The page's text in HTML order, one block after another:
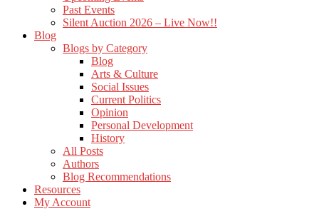
Past Events
Silent Auction 2026 – Live Now!!
Blog
Blogs by Category
Blog
Arts & Culture
Social Issues
Current Politics
Opinion
Personal Development
History
All Posts
Authors
Blog Recommendations
Resources
My Account